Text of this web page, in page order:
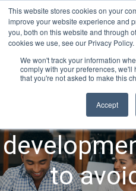
This website stores cookies on your
improve your website experience and
you, both on this website and through
cookies we use, see our Privacy Policy.
We won't track your information
comply with your preferences,
that you're not asked to make this
Accept
5
HiPo
to